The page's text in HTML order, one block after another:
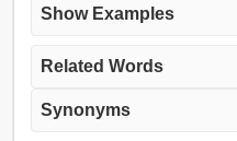
Show Examples
Related Words
Synonyms